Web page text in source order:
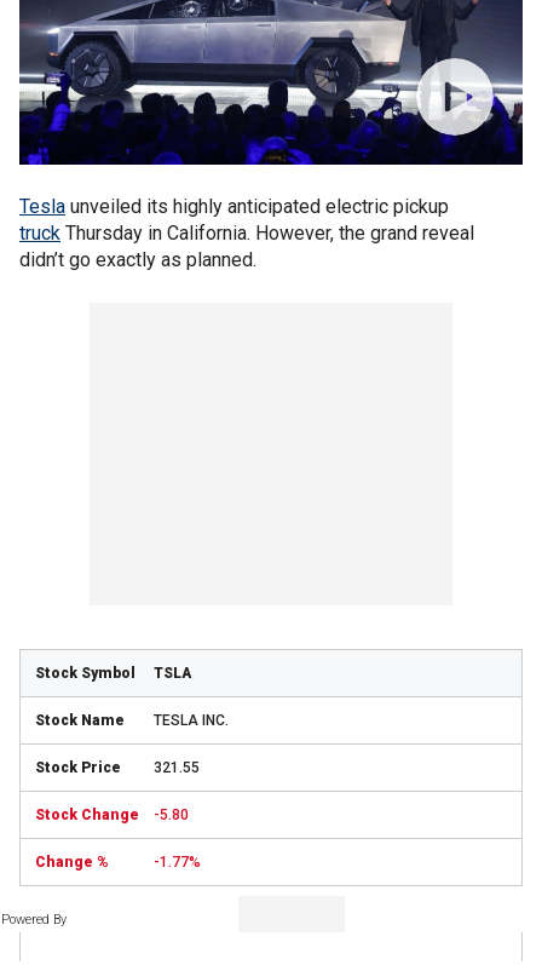
Tesla unveiled its highly anticipated electric pickup
truck Thursday in California. However, the grand reveal
didn’t go exactly as planned.
TSLA
TESLA INC.
321.55
-5.80
-1.77%
Powered By